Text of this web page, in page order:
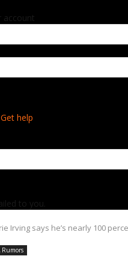
account
help
to you.
Irving says he’s nearly 100
Rumors